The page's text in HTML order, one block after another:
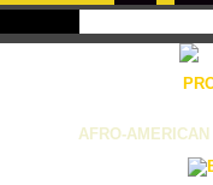
AFRO-